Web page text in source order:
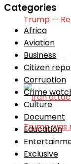
Iran says
Categories
Africa
Aviation
Business
Citizen
Corruption
Crime
Culture
Document
Education
Exclusive